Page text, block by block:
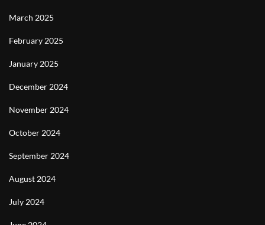
March 2025
February 2025
January 2025
December 2024
November 2024
October 2024
September 2024
August 2024
July 2024